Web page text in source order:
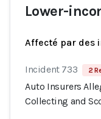
Lower-
Affecté par des
Incident 733 2
Auto Insurers
Collecting and